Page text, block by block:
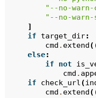
"--no-
"--no-
]
if
target_dir:
cmd . extend
else:
if
not
cmd .
if
check_url(
cmd . extend